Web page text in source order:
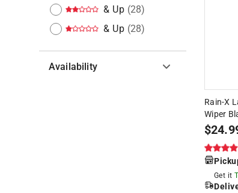
& Up (28)
& Up (28)
Availability
Rain-X
Wiper
$
Get it